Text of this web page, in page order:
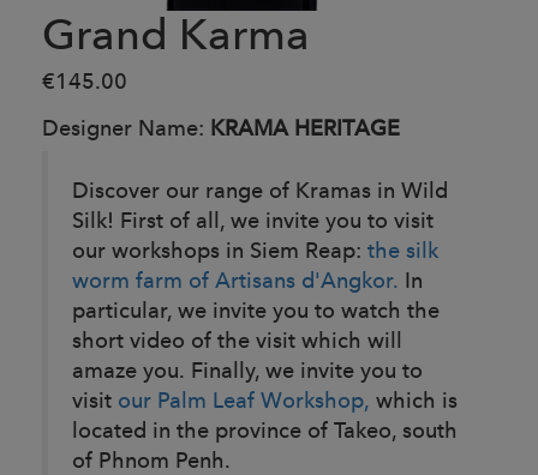
Grand Karma
€145.00
Designer Name: KRAMA HERITAGE
Discover our range of Kramas in Wild
Silk! First of all, we invite you to visit
our workshops in Siem Reap: the silk
worm farm of Artisans d'Angkor. In
particular, we invite you to watch the
short video of the visit which will
amaze you. Finally, we invite you to
visit our Palm Leaf Workshop, which is
located in the province of Takeo, south
of Phnom Penh.